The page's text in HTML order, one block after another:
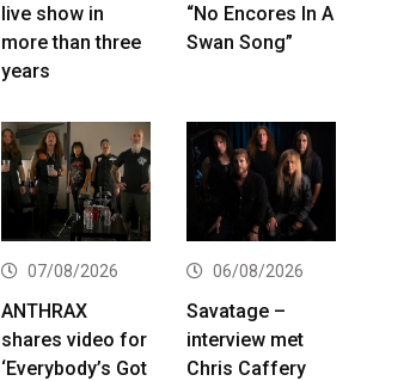
live show in
more than three
years
“No Encores In A
Swan Song”
07/08/2026
ANTHRAX
shares video for
‘Everybody’s Got
06/08/2026
Savatage –
interview met
Chris Caffery